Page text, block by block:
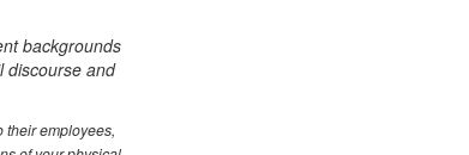
backgrounds
discourse and
their employees,